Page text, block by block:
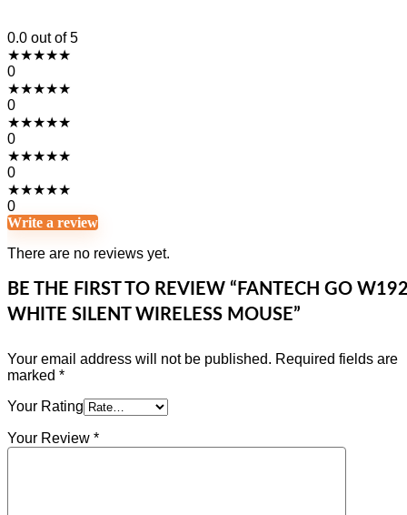
0.0 out of 5
★★★★★
0
★★★★★
0
★★★★★
0
★★★★★
0
★★★★★
0
Write a review
There are no reviews yet.
BE THE FIRST TO REVIEW “FANTECH GO
WHITE SILENT WIRELESS MOUSE”
Your email address will not be published. Required fields are
marked *
Your Rating
Your Review *